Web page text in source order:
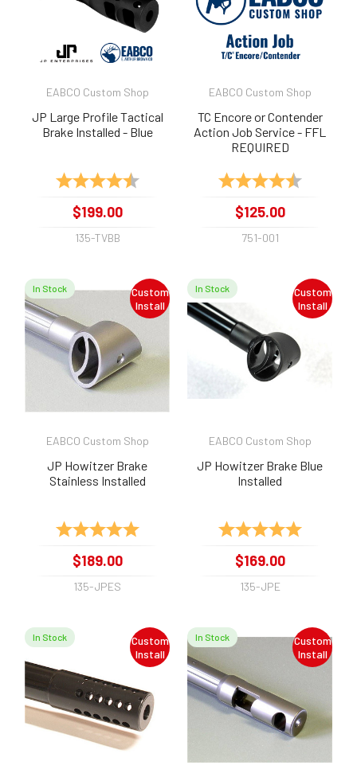
EABCO Custom Shop
JP Large Profile Tactical
Brake Installed - Blue
Rating: 4.8 out of 5 stars
$199.00
135-TVBB
EABCO Custom Shop
TC Encore or Contender
Action Job Service - FFL
REQUIRED
Rating: 4.9 out of
$125.00
751-001
Custom
Install
In Stock
EABCO Custom Shop
JP Howitzer Brake
Stainless Installed
Rating: 5.0 out of 5 stars
$189.00
135-JPES
Custom
Install
In Stock
EABCO Custom Shop
JP Howitzer Brake Blue
Installed
Rating: 5.0 out of
$169.00
135-JPE
Custom
Install
In Stock
Custom
Install
In Stock